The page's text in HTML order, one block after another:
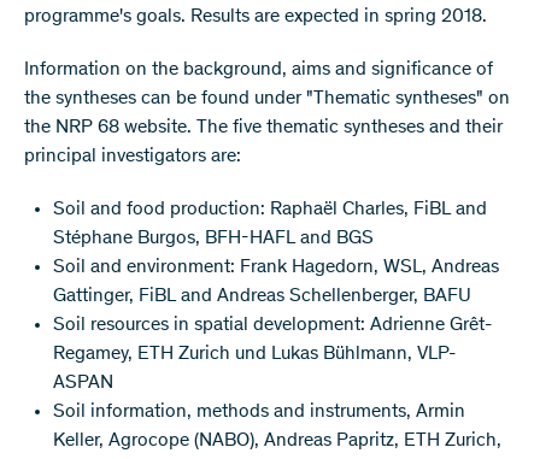
programme's goals. Results are expected in spring 2018.
Information on the background, aims and significance of
the syntheses can be found under "Thematic syntheses" on
the NRP 68 website. The five thematic syntheses and their
principal investigators are:
Soil and food production: Raphaël Charles, FiBL and
Stéphane Burgos, BFH-HAFL and BGS
Soil and environment: Frank Hagedorn, WSL, Andreas
Gattinger, FiBL and Andreas Schellenberger, BAFU
Soil resources in spatial development: Adrienne Grêt-
Regamey, ETH Zurich und Lukas Bühlmann, VLP-
ASPAN
Soil information, methods and instruments, Armin
Keller, Agrocope (NABO), Andreas Papritz, ETH Zurich,